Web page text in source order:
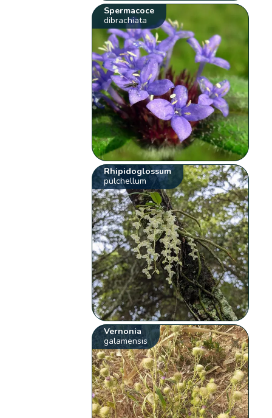
Spermacoce
dibrachiata
Rhipidoglossum
pulchellum
Vernonia
galamensis